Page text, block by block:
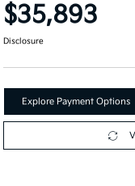
$35,893
Disclosure
Explore Payment Options